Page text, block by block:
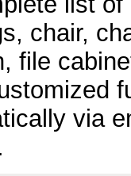
chair,
file
via